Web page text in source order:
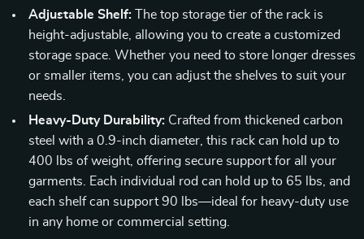
Adjustable Shelf: The top storage tier of the rack is
height-adjustable, allowing you to create a customized
storage space. Whether you need to store longer dresses
or smaller items, you can adjust the shelves to suit your
needs.
Heavy-Duty Durability: Crafted from thickened carbon
steel with a 0.9-inch diameter, this rack can hold up to
400 lbs of weight, offering secure support for all your
garments. Each individual rod can hold up to 65 lbs, and
each shelf can support 90 lbs—ideal for heavy-duty use
in any home or commercial setting.